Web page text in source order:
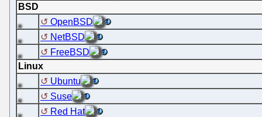
BSD
OpenBSD
NetBSD
FreeBSD
Linux
Ubuntu
Suse
Red Hat